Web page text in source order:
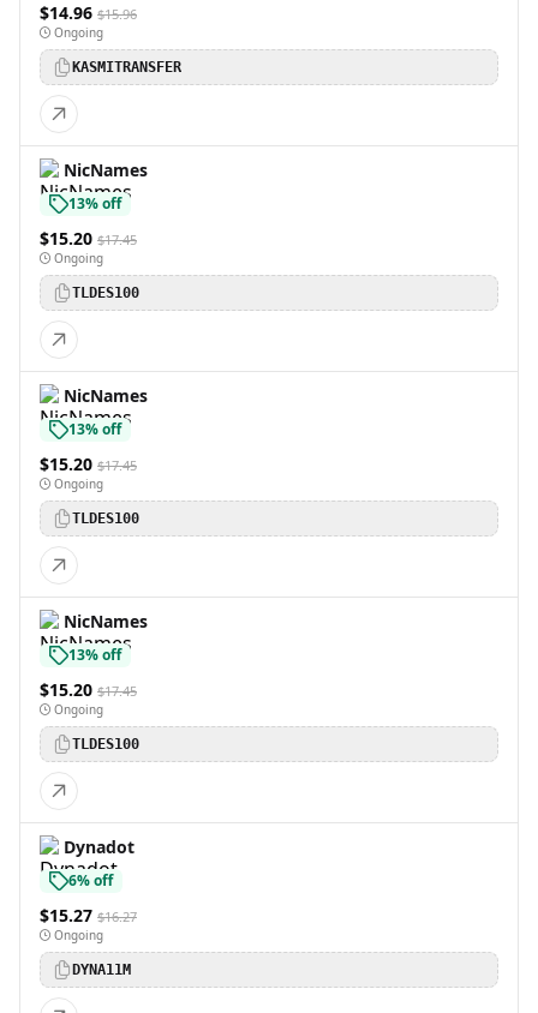
$14.96 $15.96
Ongoing
KASMITRANSFER
NicNames
13% off
$15.20 $17.45
Ongoing
TLDES100
NicNames
13% off
$15.20 $17.45
Ongoing
TLDES100
NicNames
13% off
$15.20 $17.45
Ongoing
TLDES100
Dynadot
6% off
$15.27 $16.27
Ongoing
DYNA11M